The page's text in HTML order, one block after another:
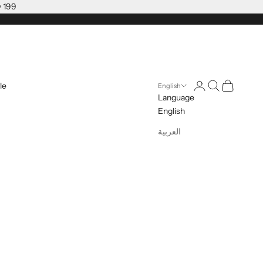
199
English
Language
English
العربية
Open account page
Open search
Open cart